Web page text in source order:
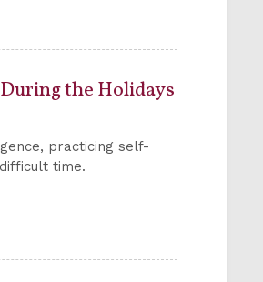
the Holidays
practicing self-
time.